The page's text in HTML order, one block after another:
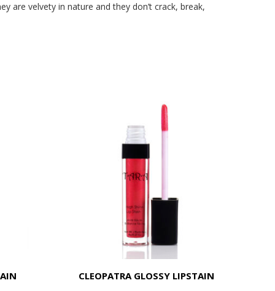
are velvety in nature and they don’t crack, break,
CLEOPATRA GLOSSY LIPSTAIN